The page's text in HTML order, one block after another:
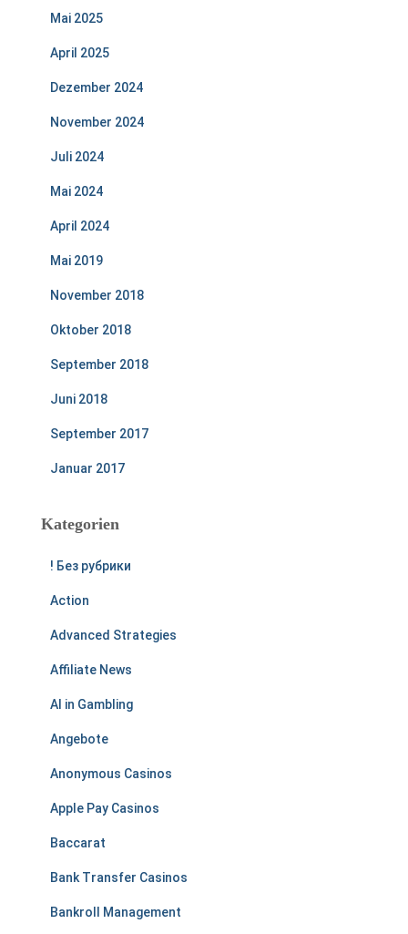
Mai 2025
April 2025
Dezember 2024
November 2024
Juli 2024
Mai 2024
April 2024
Mai 2019
November 2018
Oktober 2018
September 2018
Juni 2018
September 2017
Januar 2017
Kategorien
! Без рубрики
Action
Advanced Strategies
Affiliate News
AI in Gambling
Angebote
Anonymous Casinos
Apple Pay Casinos
Baccarat
Bank Transfer Casinos
Bankroll Management